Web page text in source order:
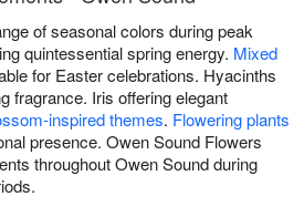
of seasonal colors during peak
quintessential spring energy. Mixed
for Easter celebrations. Hyacinths
fragrance. Iris offering elegant
inspired themes. Flowering plants
presence. Owen Sound Flowers
throughout Owen Sound during